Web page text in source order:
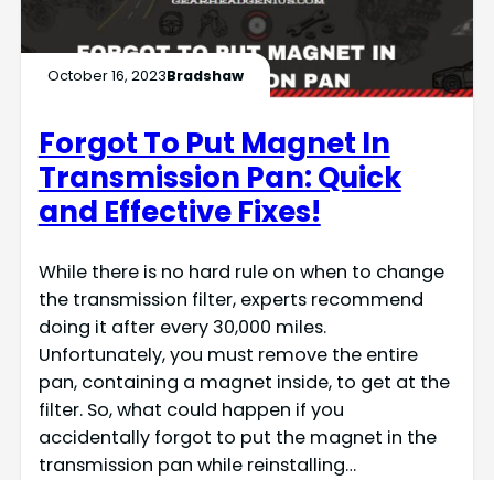
October 16, 2023Bradshaw
Forgot To Put Magnet In
Transmission Pan: Quick
and Effective Fixes!
While there is no hard rule on when to change
the transmission filter, experts recommend
doing it after every 30,000 miles.
Unfortunately, you must remove the entire
pan, containing a magnet inside, to get at the
filter. So, what could happen if you
accidentally forgot to put the magnet in the
transmission pan while reinstalling…